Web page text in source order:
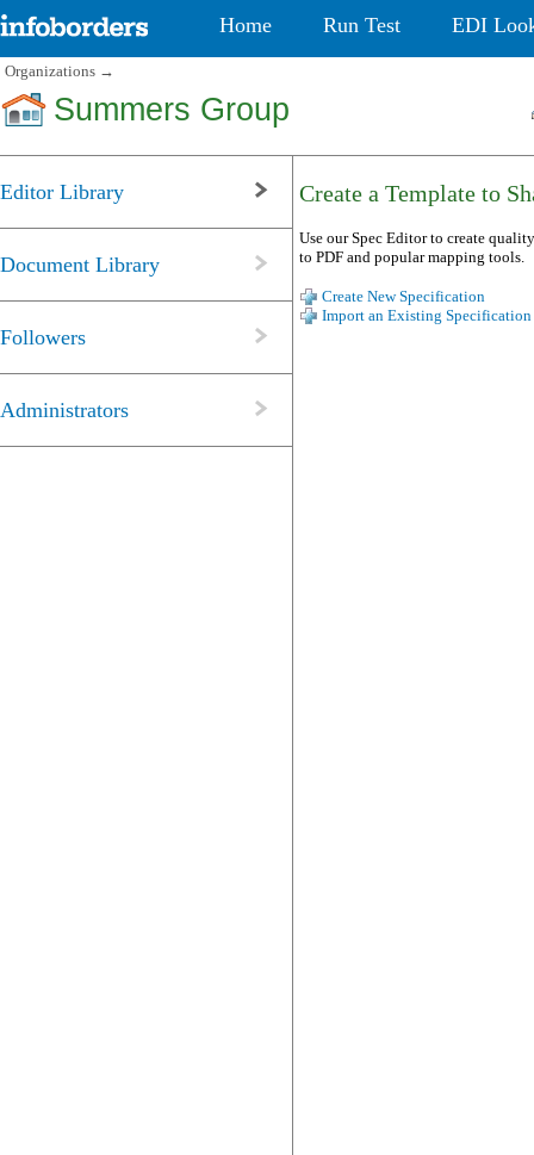
Home Run Test EDI
Organizations →
Summers Group
Editor Library
Document Library
Followers
Administrators
Create a Template to
Use our Spec Editor to create
to PDF and popular mapping tools.
Create New Specification
Import an Existing Specification